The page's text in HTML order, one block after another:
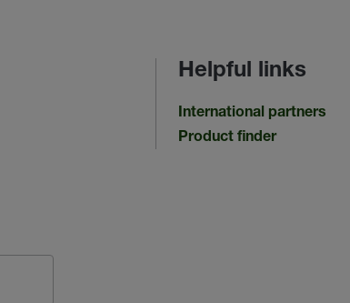
Helpful links
International partners
Product finder